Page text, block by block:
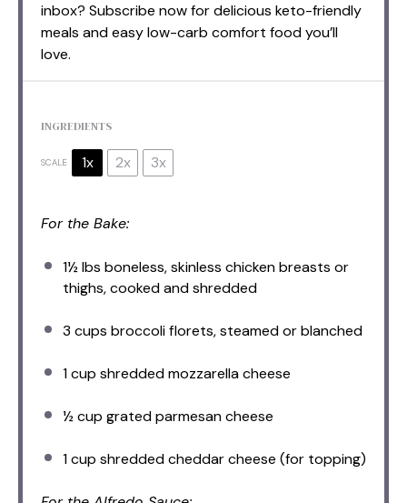
inbox? Subscribe now for delicious keto-friendly
meals and easy low-carb comfort food you’ll
love.
INGREDIENTS
SCALE 1x 2x 3x
For the Bake:
1½lbs boneless, skinless chicken breasts or
thighs, cooked and shredded
3 cups broccoli florets, steamed or blanched
1 cup shredded mozzarella cheese
½ cup grated parmesan cheese
1 cup shredded cheddar cheese (for topping)